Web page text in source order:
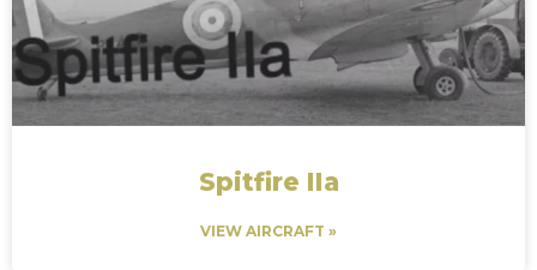
Spitfire IIa
VIEW AIRCRAFT »